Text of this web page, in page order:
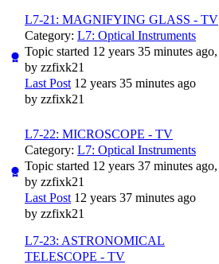
L7-21: MAGNIFYING GLASS - TV
Category: L7: Optical Instruments
Topic started 12 years 35 minutes ago,
by zzfixk21
Last Post 12 years 35 minutes ago
by zzfixk21
L7-22: MICROSCOPE - TV
Category: L7: Optical Instruments
Topic started 12 years 37 minutes ago,
by zzfixk21
Last Post 12 years 37 minutes ago
by zzfixk21
L7-23: ASTRONOMICAL
TELESCOPE - TV